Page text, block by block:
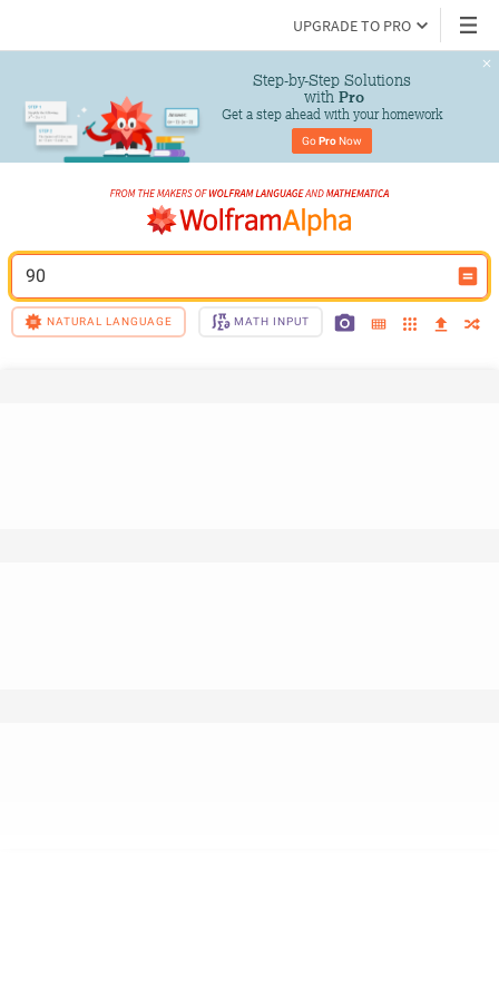
UPGRADE TO PRO
Step-by-Step Solutions
with Pro
Get a step ahead with your homework
Go Pro Now
90
NATURAL LANGUAGE MATH INPUT